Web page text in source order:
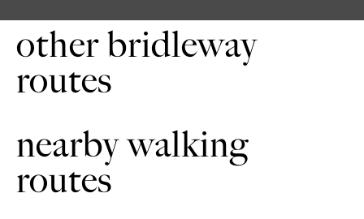
2
Cross the road to the bridleway. Continue down the
headland to the next road. Turn right. Continue to follow
downhill through a wooded section. Then turn right on to
the bridleway.
4
Continue along the bridleway with the woods on your
other bridleway
routes
nearby walking
routes